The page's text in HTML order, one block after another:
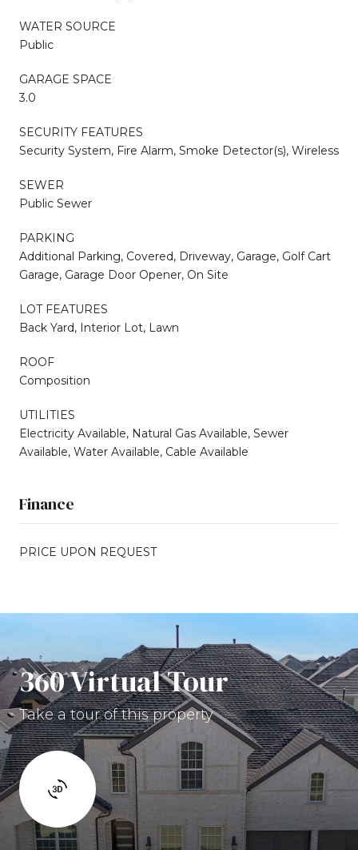
WATER SOURCE
Public
GARAGE SPACE
3.0
SECURITY FEATURES
Security System, Fire Alarm, Smoke Detector(s), Wireless
SEWER
Public Sewer
PARKING
Additional Parking, Covered, Driveway, Garage, Golf Cart
Garage, Garage Door Opener, On Site
LOT FEATURES
Back Yard, Interior Lot, Lawn
ROOF
Composition
UTILITIES
Electricity Available, Natural Gas Available, Sewer
Available, Water Available, Cable Available
Finance
PRICE UPON REQUEST
360 Virtual Tour
Take a tour of this property